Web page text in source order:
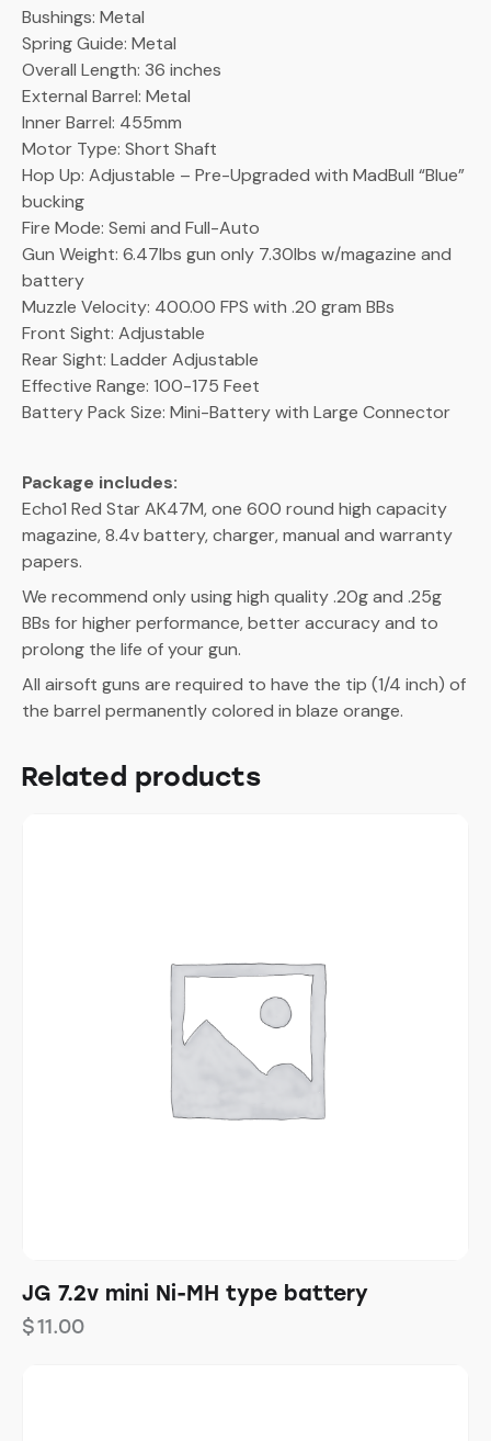
Bushings: Metal
Spring Guide: Metal
Overall Length: 36 inches
External Barrel: Metal
Inner Barrel: 455mm
Motor Type: Short Shaft
Hop Up: Adjustable – Pre-Upgraded with MadBull “Blue”
bucking
Fire Mode: Semi and Full-Auto
Gun Weight: 6.47lbs gun only 7.30lbs w/magazine and
battery
Muzzle Velocity: 400.00 FPS with .20 gram BBs
Front Sight: Adjustable
Rear Sight: Ladder Adjustable
Effective Range: 100-175 Feet
Battery Pack Size: Mini-Battery with Large Connector
Package includes:
Echo1 Red Star AK47M, one 600 round high capacity
magazine, 8.4v battery, charger, manual and warranty
papers.
We recommend only using high quality .20g and .25g
BBs for higher performance, better accuracy and to
prolong the life of your gun.
All airsoft guns are required to have the tip (1/4 inch) of
the barrel permanently colored in blaze orange.
Related products
JG 7.2v mini Ni-MH type battery
$11.00